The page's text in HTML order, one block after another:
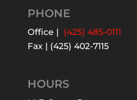
PHONE
Office | (425) 485-0111
Fax | (425) 402-7115
HOURS